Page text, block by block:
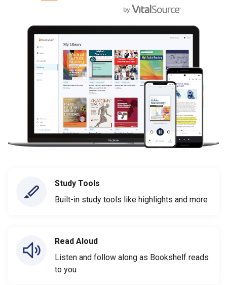
Study Tools
Built-in study tools like highlights and more
Read Aloud
Listen and follow along as Bookshelf reads
to you